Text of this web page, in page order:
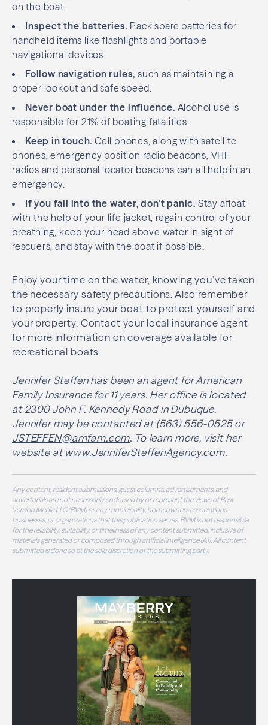
on the boat.
Inspect the batteries. Pack spare batteries for
handheld items like flashlights and portable
navigational devices.
Follow navigation rules, such as maintaining a
proper lookout and safe speed.
Never boat under the influence. Alcohol use is
responsible for 21% of boating fatalities.
Keep in touch. Cell phones, along with satellite
phones, emergency position radio beacons, VHF
radios and personal locator beacons can all help in an
emergency.
If you fall into the water, don’t panic. Stay afloat
with the help of your life jacket, regain control of your
breathing, keep your head above water in sight of
rescuers, and stay with the boat if possible.
Enjoy your time on the water, knowing you’ve taken
the necessary safety precautions. Also remember
to properly insure your boat to protect yourself and
your property. Contact your local insurance agent
for more information on coverage available for
recreational boats.
Jennifer Steffen has been an agent for American
Family Insurance for 11 years. Her office is located
at 2300 John F. Kennedy Road in Dubuque.
Jennifer may be contacted at (563) 556-0525 or
JSTEFFEN@amfam.com. To learn more, visit her
website atwww.JenniferSteffenAgency.com.
Any content, resident submissions, guest columns, advertisements, and
advertorials are not necessarily endorsed by or represent the views of Best
Version Media LLC (BVM) or any municipality, homeowners associations,
businesses, or organizations that this publication serves. BVM is not responsible
for the reliability, suitability, or timeliness of any content submitted, inclusive of
materials generated or composed through artificial intelligence (AI). All content
submitted is done so at the sole discretion of the submitting party.